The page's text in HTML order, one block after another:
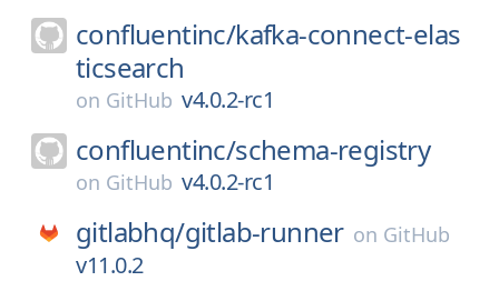
confluentinc/kafka-connect-elas
ticsearch
on GitHub v4.0.2-rc1
confluentinc/schema-registry
on GitHub v4.0.2-rc1
gitlabhq/gitlab-runner on GitHub
v11.0.2